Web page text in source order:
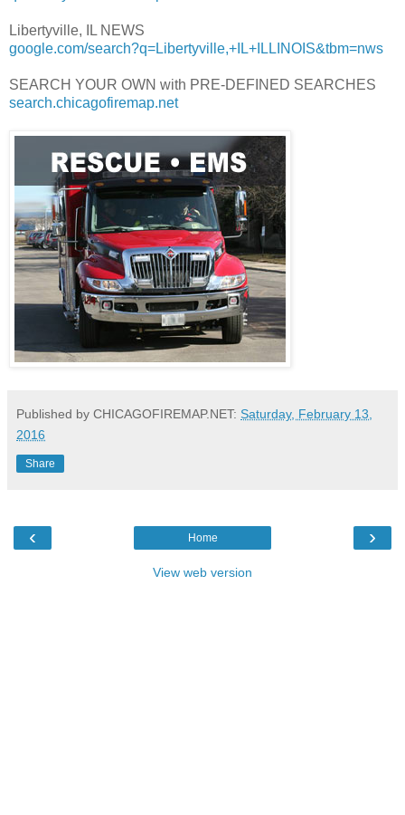
Libertyville, IL NEWS
google.com/search?q=Libertyville,+IL+ILLINOIS&tbm=nws
SEARCH YOUR OWN with PRE-DEFINED SEARCHES
search.chicagofiremap.net
Published by CHICAGOFIREMAP.NET: Saturday, February 13,
2016
Share
‹ ›
Home
View web version